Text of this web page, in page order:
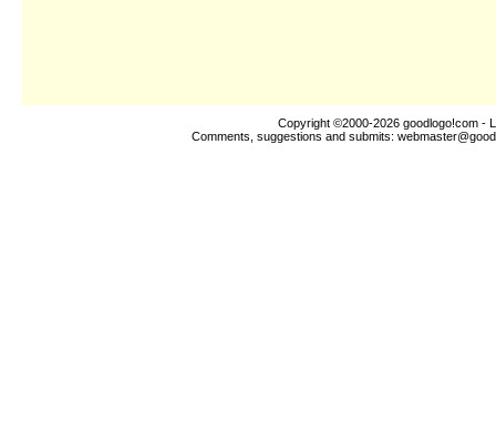
Copyright ©2000-2026 goodlogo!com -
Comments, suggestions and submits: